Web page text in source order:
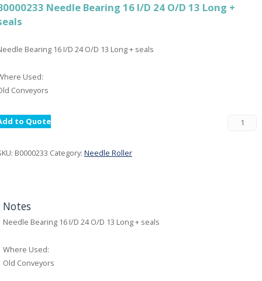
Needle Bearing 16 I/D 24 O/D 13 Long +
Bearing 16 I/D 24 O/D 13 Long + seals
Used:
Conveyors
to Quote
B0000233 Category: Needle Roller
Notes
Needle Bearing 16 I/D 24 O/D 13 Long + seals
Where Used:
Old Conveyors